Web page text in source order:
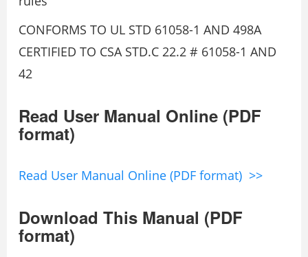
CONFORMS TO UL STD 61058-1 AND 498A
CERTIFIED TO CSA STD.C 22.2 # 61058-1 AND
42
Read User Manual Online (PDF
format)
Read User Manual Online (PDF format) >>
Download This Manual (PDF
format)